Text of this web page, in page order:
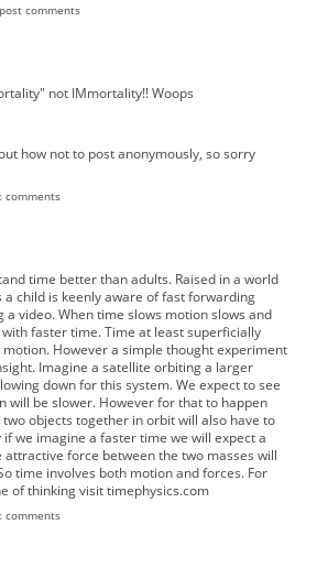
comments
not IMmortality!! Woops
how not to post anonymously, so sorry
time better than adults. Raised in a world
a child is keenly aware of fast forwarding
a video. When time slows motion slows and
faster time. Time at least superficially
However a simple thought experiment
Imagine a satellite orbiting a larger
down for this system. We expect to see
will be slower. However for that to happen
objects together in orbit will also have to
we imagine a faster time we will expect a
force between the two masses will
time involves both motion and forces. For
of thinking visit timephysics.com